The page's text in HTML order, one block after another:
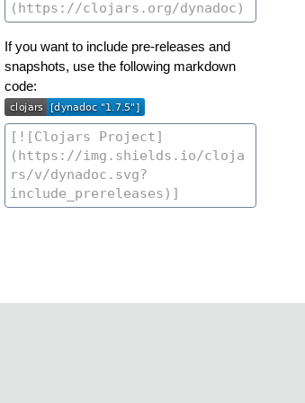
If you want to include pre-releases and
snapshots, use the following markdown
code: